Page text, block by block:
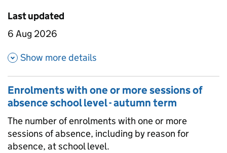
Last updated
6 Aug 2026
Show more details
Enrolments with one or more sessions of
absence school level - autumn term
The number of enrolments with one or more
sessions of absence, including by reason for
absence, at school level.